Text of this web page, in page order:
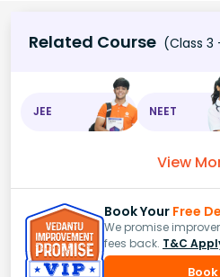
Related Course (Class 3
JEE NEET
View
Book Your Free
We promise
fees back. T&C